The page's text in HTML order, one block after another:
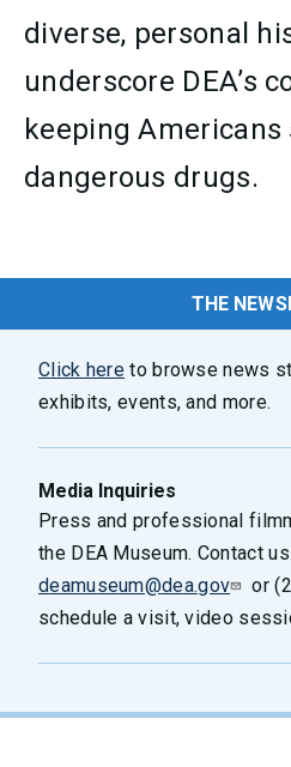
diverse, personal
underscore DEA’s
keeping
dangerous drugs.
THE
Click here to browse news
exhibits, events, and more.
Media Inquiries
Press and professional
the DEA Museum. Contact
deamuseum@dea.gov
or
schedule a visit, video